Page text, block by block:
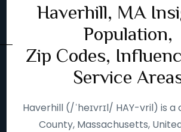
Haverhill, MA
Population,
Zip Codes,
Service
Haverhill (/ˈheɪvrɪl/ HAY-vril) is a
County, Massachusetts,